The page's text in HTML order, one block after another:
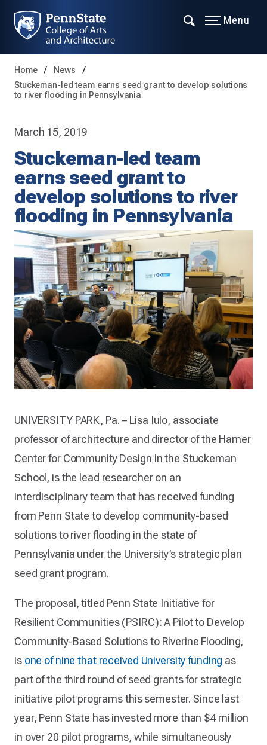
Menu
Home
News
Stuckeman-led team earns seed grant to develop solutions
to river flooding in Pennsylvania
March 15, 2019
Stuckeman-led team
earns seed grant to
develop solutions to river
flooding in Pennsylvania
UNIVERSITY PARK, Pa. – Lisa Iulo, associate
professor of architecture and director of the Hamer
Center for Community Design in the Stuckeman
School, is the lead researcher on an
interdisciplinary team that has received funding
from Penn State to develop community-based
solutions to river flooding in the state of
Pennsylvania under the University’s strategic plan
seed grant program.
The proposal, titled Penn State Initiative for
Resilient Communities (PSIRC): A Pilot to Develop
Community-Based Solutions to Riverine Flooding,
is one of nine that received University funding as
part of the third round of seed grants for strategic
initiative pilot programs this semester. Since last
year, Penn State has invested more than $4 million
in over 20 pilot programs, while simultaneously